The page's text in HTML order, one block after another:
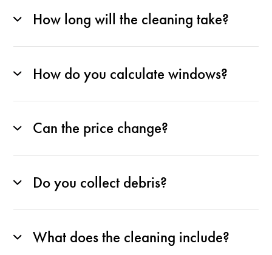
How long will the cleaning take?
How do you calculate windows?
Can the price change?
Do you collect debris?
What does the cleaning include?